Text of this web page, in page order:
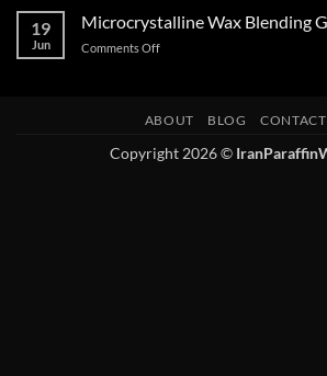
19
Jun
Microcrystalline Wax Blending
Comments Off
ABOUT BLOG
Copyright 2026 ©